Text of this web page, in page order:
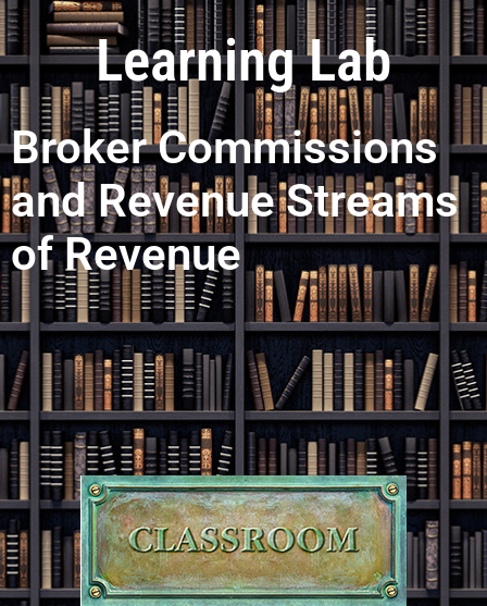
Learning Lab
Broker Commissions
and Revenue Streams
of Revenue